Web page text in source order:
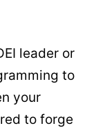
leader or
to
your
to forge